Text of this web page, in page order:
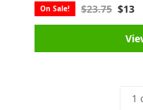
On Sale! $23.75 $13